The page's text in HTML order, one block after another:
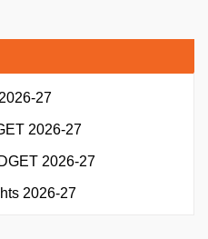
27
2026-27
2026-27
2026-27